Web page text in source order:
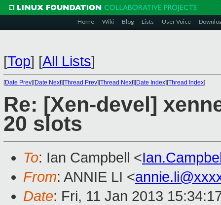
Home Wiki Blog Lists User Voice
[Top] [All Lists]
[Date Prev][Date Next][Thread Prev][Thread Next][Date Index][Thread Index]
Re: [Xen-devel]
20 slots
To: Ian Campbell <
From: ANNIE LI <
Date: Fri, 11 Jan 2013